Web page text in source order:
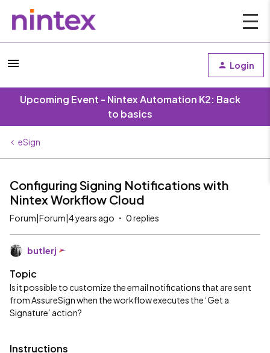
Login
Upcoming Event - Nintex Automation K2: Back
to basics
eSign
Configuring Signing Notifications with
Nintex Workflow Cloud
Forum|Forum|4 years ago 0 replies
butlerj
Topic
Is it possible to customize the email notifications that are sent
from AssureSign when the workflow executes the ‘Get a
Signature’ action?
Instructions